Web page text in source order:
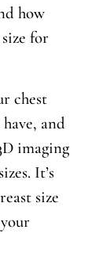
how
for
chest
and
imaging
It’s
size